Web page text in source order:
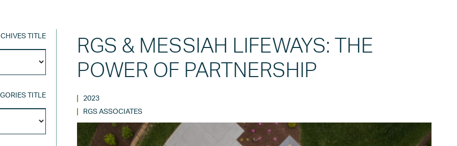
TITLE
TITLE
Categories
RGS & MESSIAH LIFEWAYS: THE
POWER OF PARTNERSHIP
2023
RGS ASSOCIATES